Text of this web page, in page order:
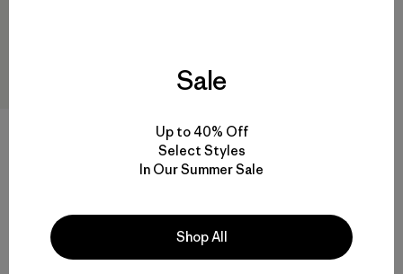
M's Terravia Peak Pants -
water-resistant
Sale
Up to 40% Off
Select Styles
In Our Summer Sale
Shop All